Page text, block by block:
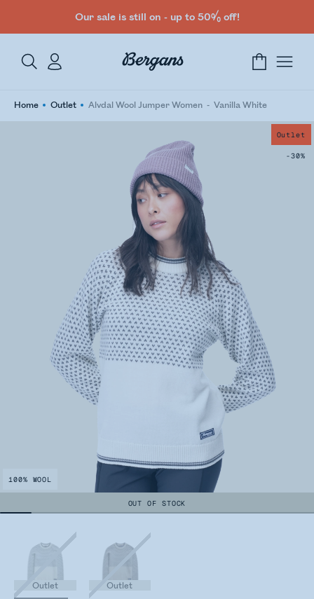
Our sale is still on - up to 50% off!
Home Outlet Alvdal Wool Jumper Women Vanilla White
Outlet
-30%
100% WOOL
OUT OF STOCK
Outlet Outlet